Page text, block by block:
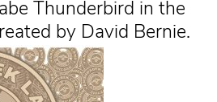
Thunderbird in the
by David Bernie.